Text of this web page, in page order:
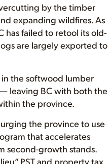
by the timber
expanding wildfires. As
has failed to retool its old-
are largely exported to
the softwood lumber
leaving BC with both the
the province.
urging the province to use
that accelerates
second-growth stands.
PST and property tax